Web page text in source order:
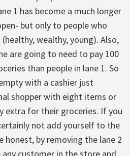
1 has become a much longer
but only to people who
wealthy, young). Also,
are going to need to pay 100
than people in lane 1. So
with a cashier just
shopper with eight items or
extra for their groceries. If you
not add yourself to the
honest, by removing the lane 2
customer in the store and